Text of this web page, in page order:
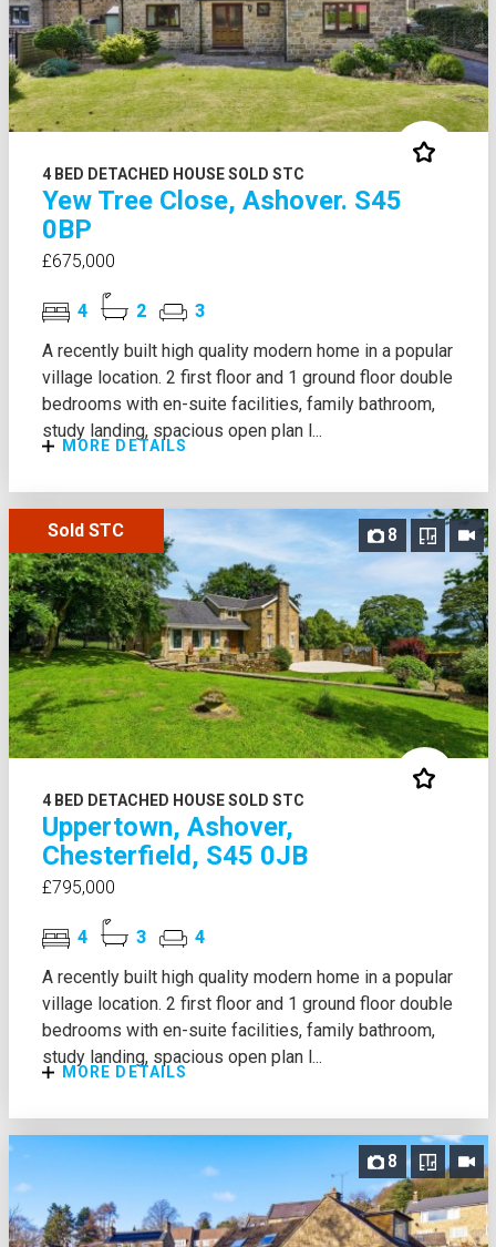
4 BED DETACHED HOUSE SOLD STC
Yew Tree Close, Ashover. S45
0BP
£675,000
4 2
3
A recently built high quality modern home in a popular
village location. 2 first floor and 1 ground floor double
bedrooms with en-suite facilities, family bathroom,
study landing, spacious open plan l...
MORE DETAILS
8
Sold STC
4 BED DETACHED HOUSE SOLD STC
Uppertown, Ashover,
Chesterfield, S45 0JB
£795,000
4 3
4
A recently built high quality modern home in a popular
village location. 2 first floor and 1 ground floor double
bedrooms with en-suite facilities, family bathroom,
study landing, spacious open plan l...
MORE DETAILS
8